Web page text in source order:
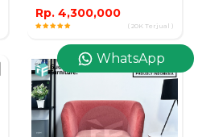
Rp. 4,300,000
( 20K Terjual )
WhatsApp